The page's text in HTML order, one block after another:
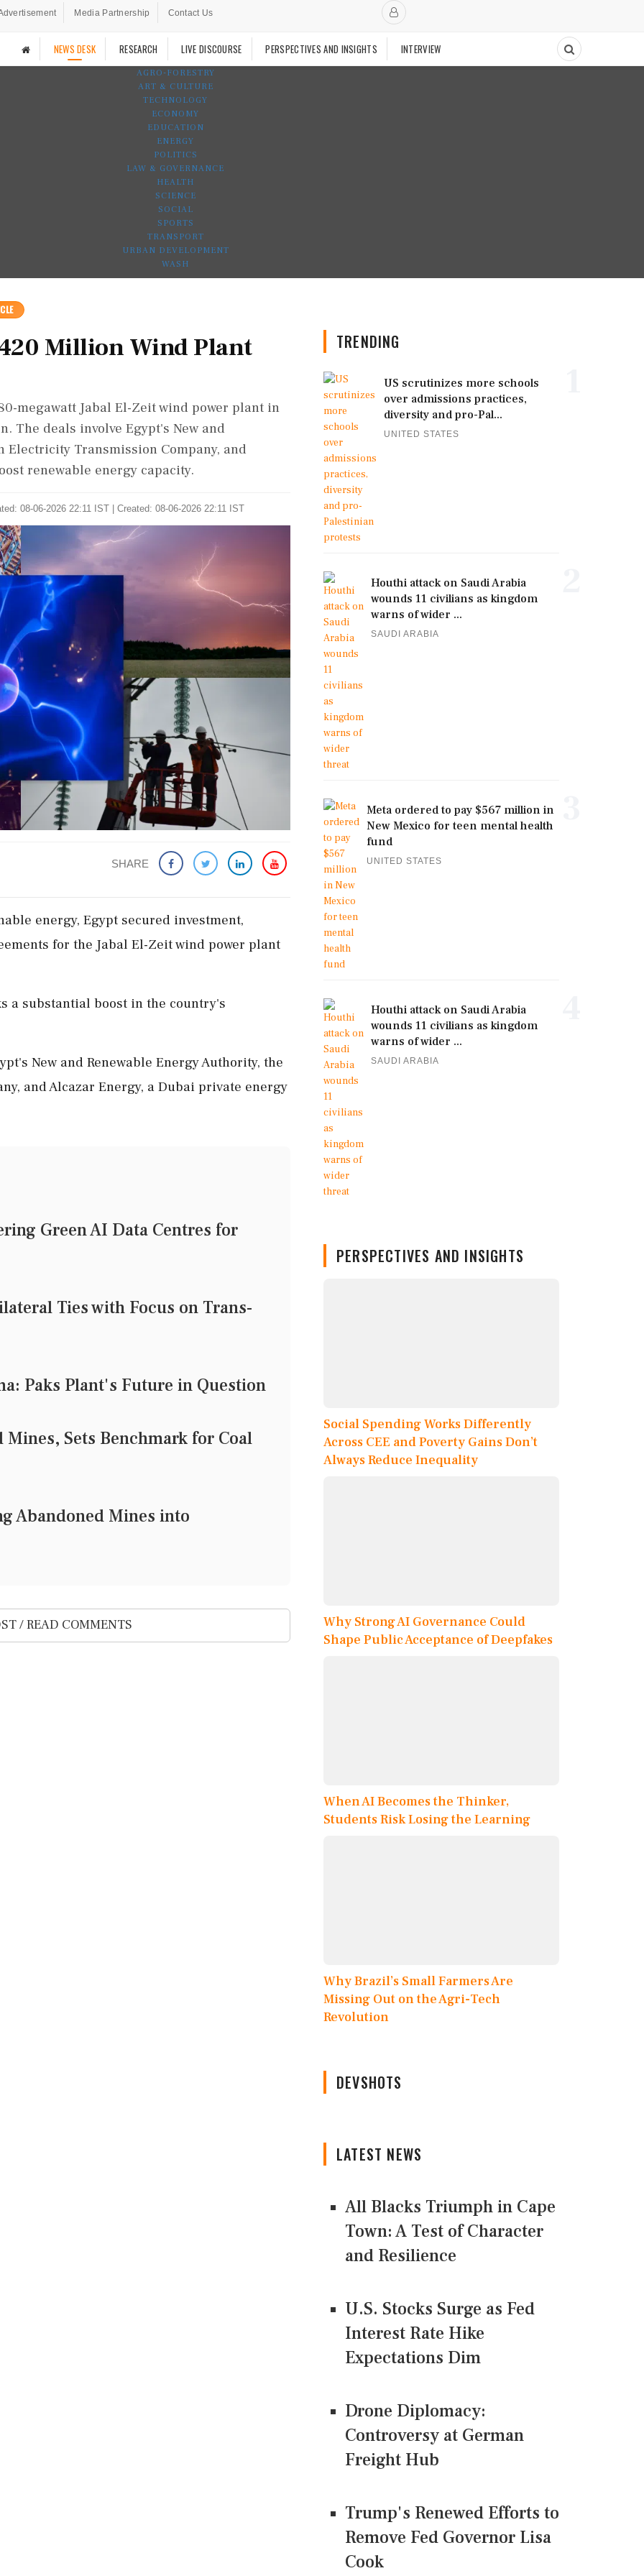
Media Partnership Contact Us
NEWS DESK RESEARCH LIVE DISCOURSE PERSPECTIVES AND INSIGHTS INTERVIEW
AGRO-FORESTRY
ART & CULTURE
TECHNOLOGY
ECONOMY
EDUCATION
ENERGY
POLITICS
LAW & GOVERNANCE
HEALTH
SCIENCE
SOCIAL
SPORTS
TRANSPORT
URBAN DEVELOPMENT
WASH
Million Wind Plant
megawatt Jabal El-Zeit wind power plant in
The deals involve Egypt's New and
Electricity Transmission Company, and
renewable energy capacity.
08-06-2026 22:11 IST | Created: 08-06-2026 22:11 IST
SHARE
energy, Egypt secured investment,
for the Jabal El-Zeit wind power plant
a substantial boost in the country's
New and Renewable Energy Authority, the
and Alcazar Energy, a Dubai private energy
Green AI Data Centres for
Ties with Focus on Trans-
Paks Plant's Future in Question
Mines, Sets Benchmark for Coal
Abandoned Mines into
/ READ COMMENTS
TRENDING
US scrutinizes more schools
over admissions practices,
diversity and pro-Pal...
UNITED STATES
Houthi attack on Saudi Arabia
wounds 11 civilians as kingdom
warns of wider ...
SAUDI ARABIA
Meta ordered to pay $567 million in
New Mexico for teen mental health
fund
UNITED STATES
Houthi attack on Saudi Arabia
wounds 11 civilians as kingdom
warns of wider ...
SAUDI ARABIA
PERSPECTIVES AND INSIGHTS
Social Spending Works Differently
Across CEE and Poverty Gains Don’t
Always Reduce Inequality
Why Strong AI Governance Could
Shape Public Acceptance of Deepfakes
When AI Becomes the Thinker,
Students Risk Losing the Learning
Why Brazil’s Small Farmers Are
Missing Out on the Agri-Tech
Revolution
DEVSHOTS
LATEST NEWS
All Blacks Triumph in Cape
Town: A Test of Character
and Resilience
U.S. Stocks Surge as Fed
Interest Rate Hike
Expectations Dim
Drone Diplomacy:
Controversy at German
Freight Hub
Trump's Renewed Efforts to
Remove Fed Governor Lisa
Cook